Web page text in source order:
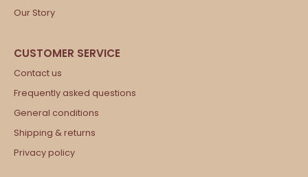
Our Story
Contact us
Frequently asked questions
General conditions
Shipping & returns
Privacy policy